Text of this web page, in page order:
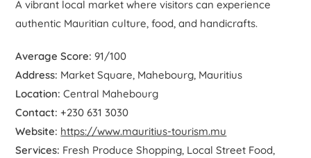
A vibrant local market where visitors can experience
authentic Mauritian culture, food, and handicrafts.
Average Score: 91/100
Address: Market Square, Mahebourg, Mauritius
Location: Central Mahebourg
Contact: +230 631 3030
Website: https://www.mauritius-tourism.mu
Services: Fresh Produce Shopping, Local Street Food,